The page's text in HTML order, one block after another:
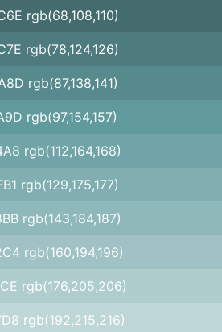
rgb(68,108,110)
rgb(78,124,126)
rgb(87,138,141)
rgb(97,154,157)
rgb(112,164,168)
rgb(129,175,177)
rgb(143,184,187)
rgb(160,194,196)
rgb(176,205,206)
rgb(192,215,216)